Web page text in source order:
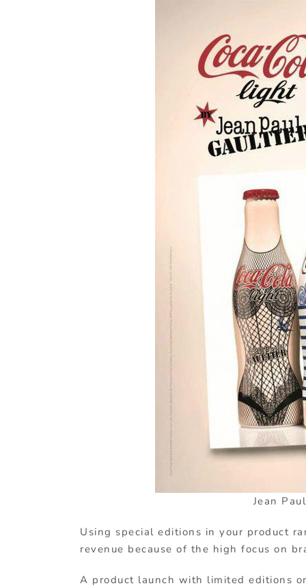
Jean
Using special editions in your product
revenue because of the high focus on
A product launch with limited editions